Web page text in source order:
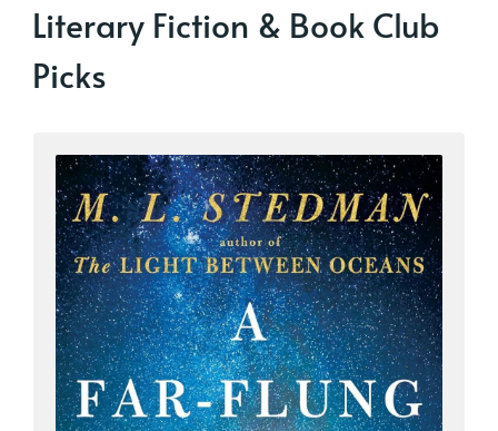
Literary Fiction & Book Club
Picks